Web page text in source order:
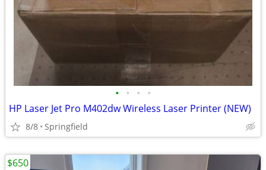
• • • •
HP Laser Jet Pro M402dw Wireless Laser Printer (NEW)
8/8 Springfield
$650